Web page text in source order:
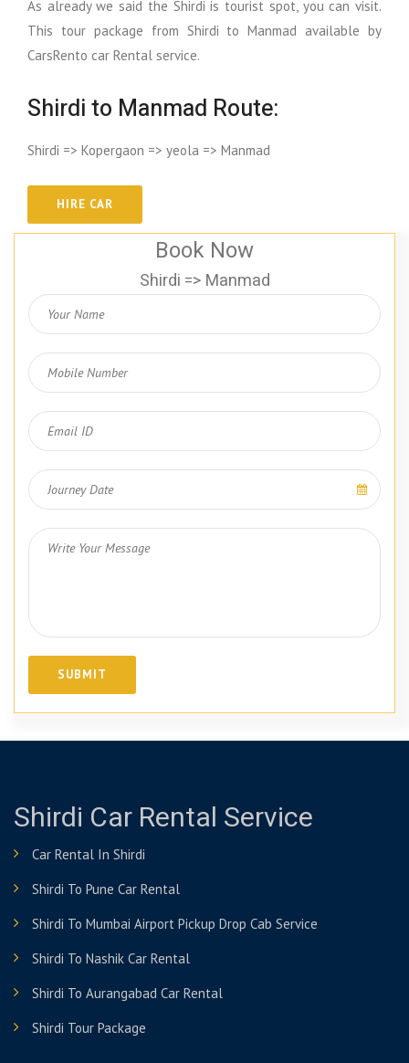
As already we said the Shirdi is tourist spot, you can visit.
This tour package from Shirdi to Manmad available by
CarsRento car Rental service.
Shirdi to Manmad Route:
Shirdi => Kopergaon => yeola => Manmad
Book Now
Shirdi => Manmad
Shirdi Car Rental Service
Car Rental In Shirdi
Shirdi To Pune Car Rental
Shirdi To Mumbai Airport Pickup Drop Cab Service
Shirdi To Nashik Car Rental
Shirdi To Aurangabad Car Rental
Shirdi Tour Package